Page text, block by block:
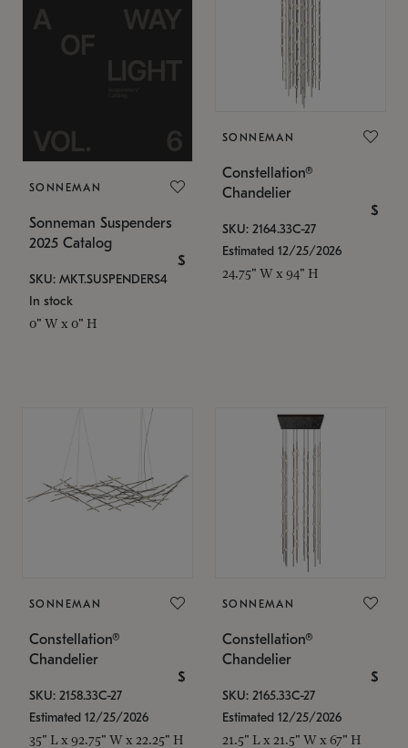
SONNEMAN
Sonneman Suspenders
2025 Catalog
$
SKU: MKT.SUSPENDERS4
In stock
0" W x 0" H
SONNEMAN
Constellation®
Chandelier
$
SKU: 2164.33C-27
Estimated 12/25/2026
24.75" W x 94" H
SONNEMAN
Constellation®
Chandelier
$
SKU: 2158.33C-27
Estimated 12/25/2026
35" L x 92.75" W x 22.25" H
SONNEMAN
Constellation®
Chandelier
$
SKU: 2165.33C-27
Estimated 12/25/2026
21.5" L x 21.5" W x 67" H